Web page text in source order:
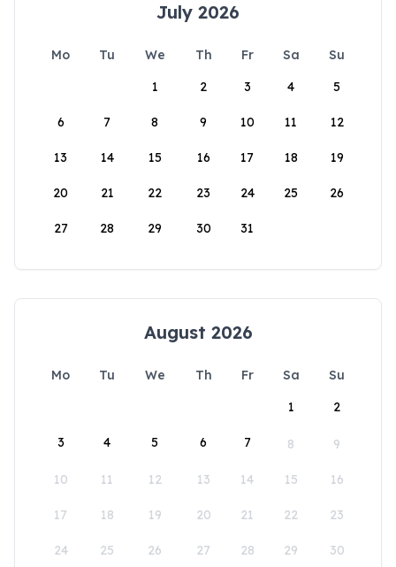
July 2026
Mo Tu We Th Fr Sa
Su
1
2 3 4 5
6 7 8 9 10 11 12
13 14 15 16 17 18 19
20 21 22 23 24 25 26
27 28 29 30 31
August 2026
Mo Tu We Th Fr Sa
Su
1
2
3 4 5 6 7 8 9
10 11 12 13 14 15 16
17 18 19 20 21 22 23
24 25 26 27 28 29 30